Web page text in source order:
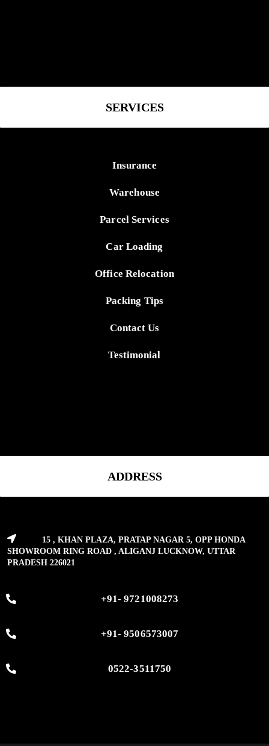
SERVICES
Insurance
Warehouse
Parcel Services
Car Loading
Office Relocation
Packing Tips
Contact Us
Testimonial
ADDRESS
15 , KHAN PLAZA, PRATAP NAGAR 5, OPP HONDA
SHOWROOM RING ROAD , ALIGANJ LUCKNOW, UTTAR
PRADESH 226021
+91- 9721008273
+91- 9506573007
0522-3511750